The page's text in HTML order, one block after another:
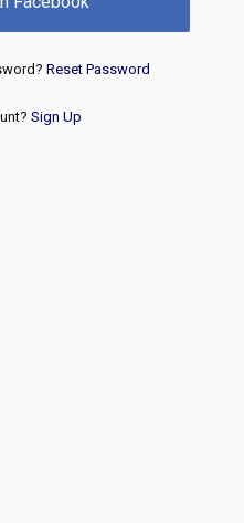
Reset Password
Sign Up